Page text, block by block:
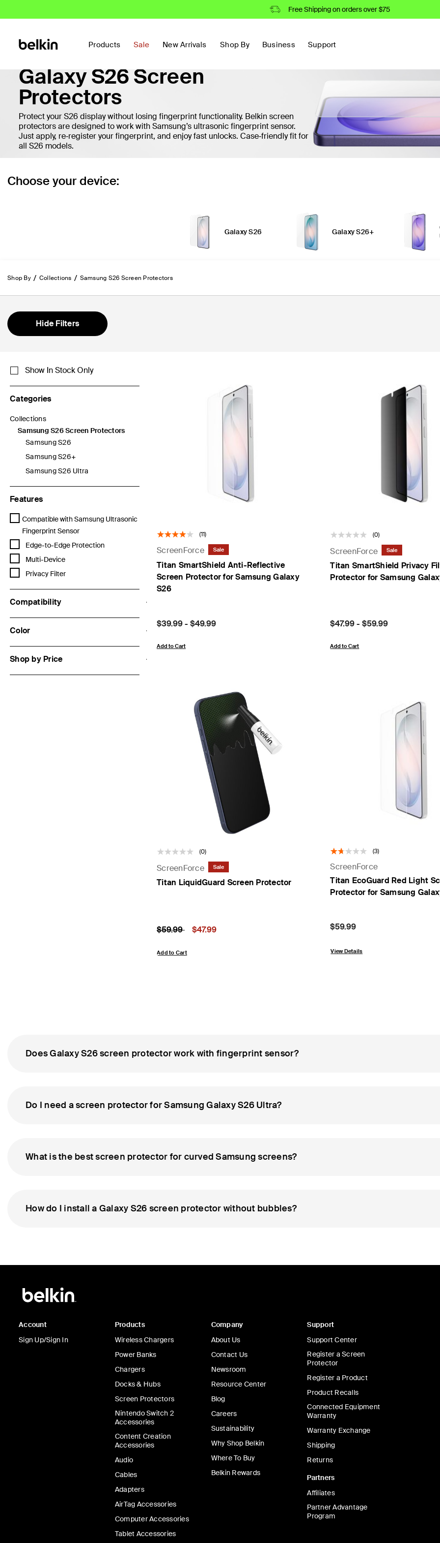
Free Shipping on orders over $75
Products Sale New Arrivals Shop By Business Support
Galaxy S26 Screen
Protectors
Protect your S26 display without losing fingerprint functionality. Belkin screen
protectors are designed to work with Samsung’s ultrasonic fingerprint sensor.
Just apply, re‑register your fingerprint, and enjoy fast unlocks. Case‑friendly fit for
all S26 models.
Choose your device:
Galaxy S26 Galaxy S26+
Shop By Collections Samsung S26 Screen Protectors
Hide Filters
Show In Stock Only
Categories
Collections
Refine by Categories: Collections
Samsung S26 Screen Protectors
selected Currently Refined by Categories: Samsung S26 Screen Protectors
Samsung S26
Refine by Categories: Samsung S26
Samsung S26+
Refine by Categories: Samsung S26+
Samsung S26 Ultra
Refine by Categories: Samsung S26 Ultra
Features
Compatible with Samsung Ultrasonic
Fingerprint Sensor
Refine by Features: Compatible with Samsung Ultrasonic Fingerprint Sensor
Edge-to-Edge Protection
Refine by Features: Edge-to-Edge Protection
Multi-Device
Refine by Features: Multi-Device
Privacy Filter
Refine by Features: Privacy Filter
Compatibility
Color
Shop by Price
(11)
ScreenForce Sale
Titan SmartShield Anti-Reflective
Screen Protector for Samsung Galaxy
S26
Price:
$39.99-$49.99
Add to Cart
(0)
ScreenForce Sale
Titan SmartShield Privacy
Protector for Samsung
Price:
$47.99-$59.99
Add to Cart
(0)
ScreenForce Sale
Titan LiquidGuard Screen Protector
Price:
Price reduced from
$59.99to $47.99
Add to Cart
(3)
ScreenForce
Titan EcoGuard Red Light
Protector for Samsung
Price:
$59.99
View Details
Does Galaxy S26 screen protector work with fingerprint sensor?
Do I need a screen protector for Samsung Galaxy S26 Ultra?
What is the best screen protector for curved Samsung screens?
How do I install a Galaxy S26 screen protector without bubbles?
Account
Sign Up/Sign In
Products
Wireless Chargers
Power Banks
Chargers
Docks & Hubs
Screen Protectors
Nintendo Switch 2
Accessories
Content Creation
Accessories
Audio
Cables
Adapters
AirTag Accessories
Computer Accessories
Tablet Accessories
Company
About Us
Contact Us
Newsroom
Resource Center
Blog
Careers
Sustainability
Why Shop Belkin
Where To Buy
Belkin Rewards
Support
Support Center
Register a Screen
Protector
Register a Product
Product Recalls
Connected Equipment
Warranty
Warranty Exchange
Shipping
Returns
Partners
Affiliates
Partner Advantage
Program